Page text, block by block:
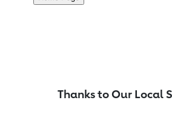
Thanks to Our Local